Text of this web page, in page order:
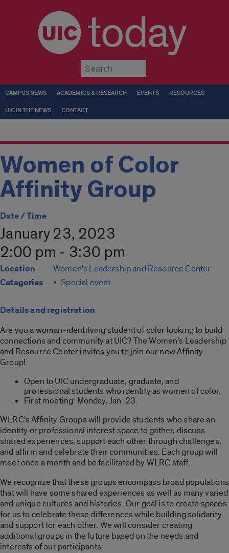
today
CAMPUS NEWS ACADEMICS & RESEARCH EVENTS RESOURCES
UIC IN THE NEWS CONTACT
Women of Color
Affinity Group
Date / Time
January 23, 2023
2:00 pm - 3:30 pm
Location Women's Leadership and Resource Center
Categories Special event
Details and registration
Are you a woman-identifying student of color looking to build
connections and community at UIC? The Women’s Leadership
and Resource Center invites you to join our new Affinity
Group!
Open to UIC undergraduate, graduate, and
professional students who identify as women of color.
First meeting: Monday, Jan. 23.
WLRC’s Affinity Groups will provide students who share an
identity or professional interest space to gather, discuss
shared experiences, support each other through challenges,
and affirm and celebrate their communities. Each group will
meet once a month and be facilitated by WLRC staff.
We recognize that these groups encompass broad populations
that will have some shared experiences as well as many varied
and unique cultures and histories. Our goal is to create spaces
for us to celebrate these differences while building solidarity
and support for each other. We will consider creating
additional groups in the future based on the needs and
interests of our participants.